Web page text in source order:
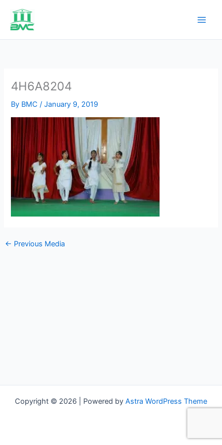
content
4H6A8204
By BMC/January 9, 2019
← Previous Media
Copyright © 2026 | Powered by Astra WordPress Theme